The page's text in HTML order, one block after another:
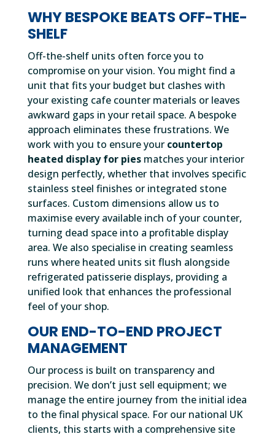
WHY BESPOKE BEATS OFF-THE-
SHELF
Off-the-shelf units often force you to
compromise on your vision. You might find a
unit that fits your budget but clashes with
your existing cafe counter materials or leaves
awkward gaps in your retail space. A bespoke
approach eliminates these frustrations. We
work with you to ensure your countertop
heated display for piesmatches your interior
design perfectly, whether that involves specific
stainless steel finishes or integrated stone
surfaces. Custom dimensions allow us to
maximise every available inch of your counter,
turning dead space into a profitable display
area. We also specialise in creating seamless
runs where heated units sit flush alongside
refrigerated patisserie displays, providing a
unified look that enhances the professional
feel of your shop.
OUR END-TO-END PROJECT
MANAGEMENT
Our process is built on transparency and
precision. We don’t just sell equipment; we
manage the entire journey from the initial idea
to the final physical space. For our national UK
clients, this starts with a comprehensive site